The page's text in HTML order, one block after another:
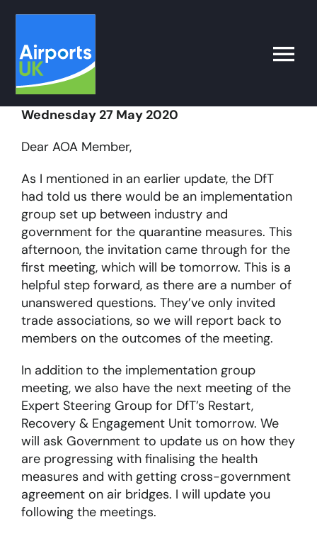
content
Toggle
Search
for:
What’s on
Latest
Airport Operator
Policy & Campaigns
About
Become a member
Members area
Wednesday 27 May 2020
Dear AOA Member,
As I mentioned in an earlier update, the DfT
had told us there would be an implementation
group set up between industry and
government for the quarantine measures. This
afternoon, the invitation came through for the
first meeting, which will be tomorrow. This is a
helpful step forward, as there are a number of
unanswered questions. They’ve only invited
trade associations, so we will report back to
members on the outcomes of the meeting.
In addition to the implementation group
meeting, we also have the next meeting of the
Expert Steering Group for DfT’s Restart,
Recovery & Engagement Unit tomorrow. We
will ask Government to update us on how they
are progressing with finalising the health
measures and with getting cross-government
agreement on air bridges. I will update you
following the meetings.